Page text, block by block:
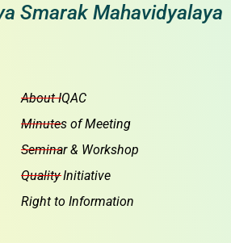
Smarak Mahavidyalaya
About IQAC
Minutes of Meeting
Seminar & Workshop
Quality Initiative
Right to Information